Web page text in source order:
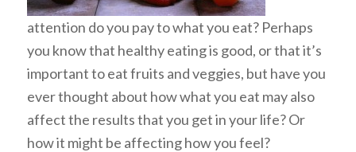
attention do you pay to what you eat? Perhaps
you know that healthy eating is good, or that it’s
important to eat fruits and veggies, but have you
ever thought about how what you eat may also
affect the results that you get in your life? Or
how it might be affecting how youfeel?